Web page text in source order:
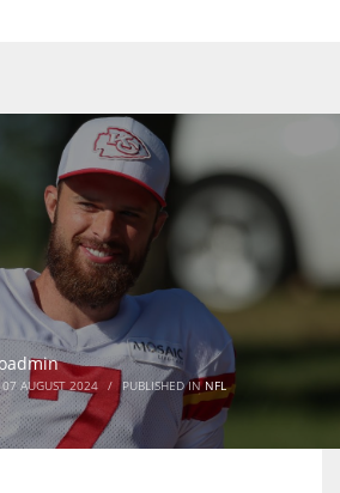
07 AUGUST 2024 / PUBLISHED INNFL